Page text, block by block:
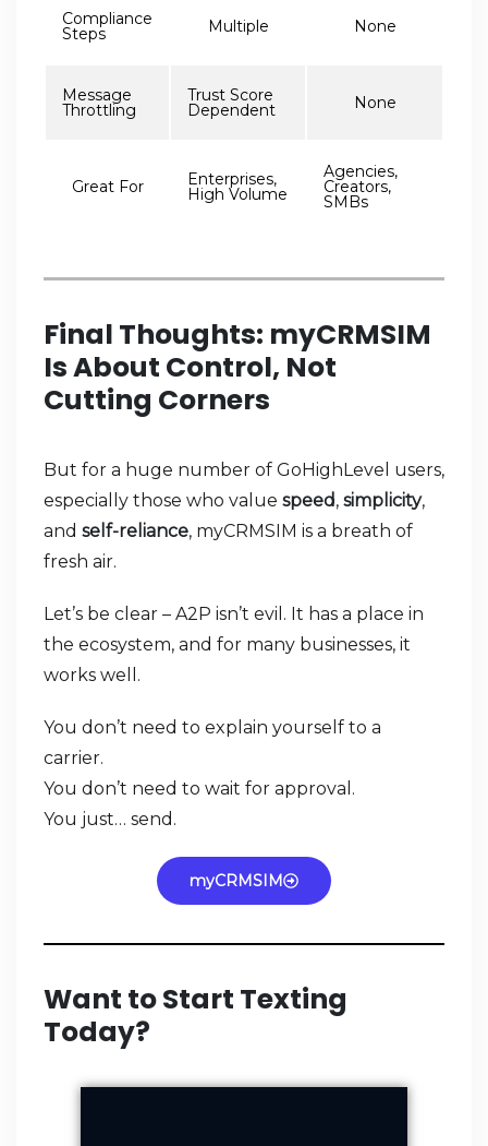
Compliance
Steps Multiple None
Message
Throttling
Trust Score
Dependent None
Great For Enterprises,
High Volume
Agencies,
Creators,
SMBs
Final Thoughts: myCRMSIM
Is About Control, Not
Cutting Corners
But for a huge number of GoHighLevel users,
especially those who value speed, simplicity,
and self-reliance, myCRMSIM is a breath of
fresh air.
Let’s be clear – A2P isn’t evil. It has a place in
the ecosystem, and for many businesses, it
works well.
You don’t need to explain yourself to a
carrier.
You don’t need to wait for approval.
You just… send.
myCRMSIM
Want to Start Texting
Today?